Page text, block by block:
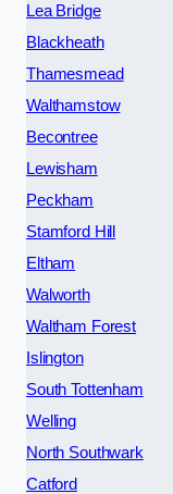
Lea Bridge
Blackheath
Thamesmead
Walthamstow
Becontree
Lewisham
Peckham
Stamford Hill
Eltham
Walworth
Waltham Forest
Islington
South Tottenham
Welling
North Southwark
Catford